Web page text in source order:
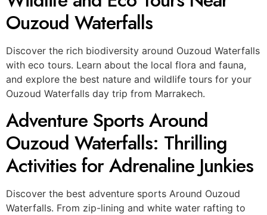
Ouzoud Waterfalls
Discover the rich biodiversity around Ouzoud Waterfalls
with eco tours. Learn about the local flora and fauna,
and explore the best nature and wildlife tours for your
Ouzoud Waterfalls day trip from Marrakech.
Adventure Sports Around
Ouzoud Waterfalls: Thrilling
Activities for Adrenaline Junkies
Discover the best adventure sports Around Ouzoud
Waterfalls. From zip-lining and white water rafting to